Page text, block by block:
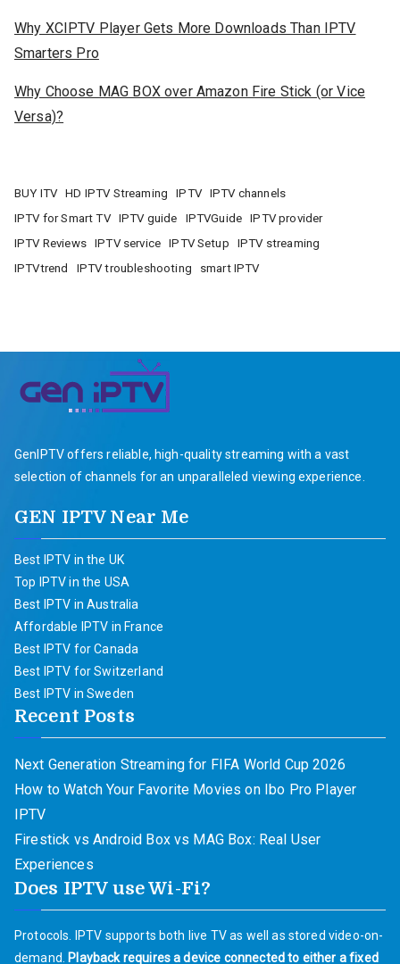
Why XCIPTV Player Gets More Downloads Than IPTV
Smarters Pro
Why Choose MAG BOX over Amazon Fire Stick (or Vice
Versa)?
BUY ITV HD IPTV Streaming IPTV
IPTV channels
IPTV for Smart TV
IPTV guide IPTVGuide
IPTV provider
IPTV Reviews
IPTV service IPTV Setup
IPTV streaming
IPTVtrend
IPTV troubleshooting smart IPTV
GenIPTV offers reliable, high-quality streaming with a vast
selection of channels for an unparalleled viewing experience.
GEN IPTV Near Me
Best IPTV in the UK
Top IPTV in the USA
Best IPTV in Australia
Affordable IPTV in France
Best IPTV for Canada
Best IPTV for Switzerland
Best IPTV in Sweden
Recent Posts
Next Generation Streaming for FIFA World Cup 2026
How to Watch Your Favorite Movies on Ibo Pro Player
IPTV
Firestick vs Android Box vs MAG Box: Real User
Experiences
Does IPTV use Wi-Fi?
Protocols. IPTV supports both live TV as well as stored video-on-
demand.
Playback requires a device connected to either a fixed